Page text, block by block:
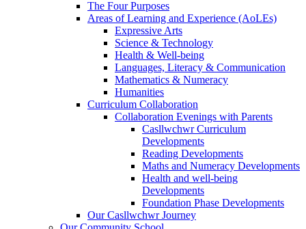
The Four Purposes
Areas of Learning and Experience (AoLEs)
Expressive Arts
Science & Technology
Health & Well-being
Languages, Literacy & Communication
Mathematics & Numeracy
Humanities
Curriculum Collaboration
Collaboration Evenings with Parents
Casllwchwr Curriculum
Developments
Reading Developments
Maths and Numeracy Developments
Health and well-being
Developments
Foundation Phase Developments
Our Casllwchwr Journey